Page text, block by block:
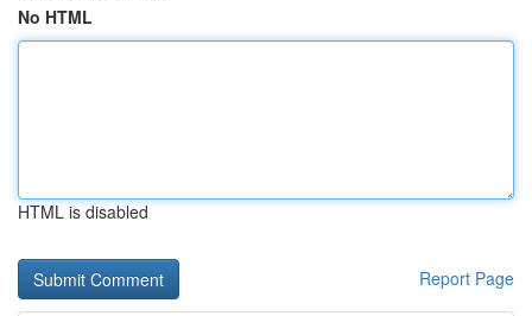
No HTML
HTML is disabled
Report Page